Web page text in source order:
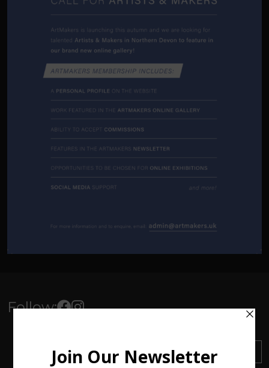
Follow:
Find out about everything
SUBSCRIBE